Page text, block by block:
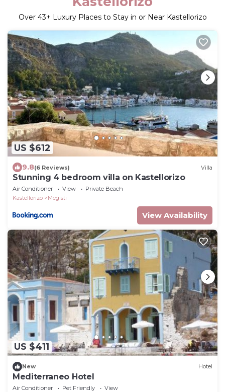
Over 43+ Luxury Places to Stay in or Near Kastellorizo
US $612
9.8(6 Reviews) Villa
Stunning 4 bedroom villa on Kastellorizo
Air Conditioner View
Private Beach
Kastellorizo
Megisti
View Availability
US $411
New Hotel
Mediterraneo Hotel
Air Conditioner Pet Friendly
View